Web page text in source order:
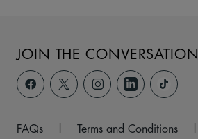
JOIN THE CONVERSATION
FAQs | Terms and Conditions |